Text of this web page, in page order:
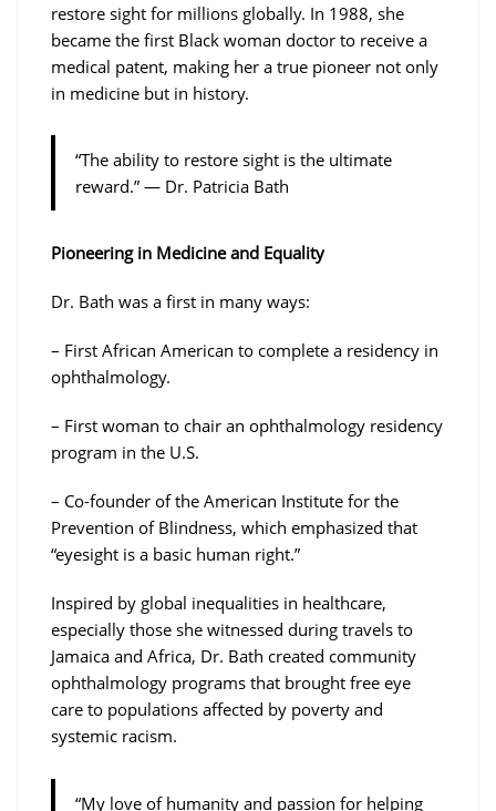
restore sight for millions globally. In 1988, she
became the first Black woman doctor to receive a
medical patent, making her a true pioneer not only
in medicine but in history.
“The ability to restore sight is the ultimate
reward.” — Dr. Patricia Bath
Pioneering in Medicine and Equality
Dr. Bath was a first in many ways:
– First African American to complete a residency in
ophthalmology.
– First woman to chair an ophthalmology residency
program in the U.S.
– Co-founder of the American Institute for the
Prevention of Blindness, which emphasized that
“eyesight is a basic human right.”
Inspired by global inequalities in healthcare,
especially those she witnessed during travels to
Jamaica and Africa, Dr. Bath created community
ophthalmology programs that brought free eye
care to populations affected by poverty and
systemic racism.
“My love of humanity and passion for helping